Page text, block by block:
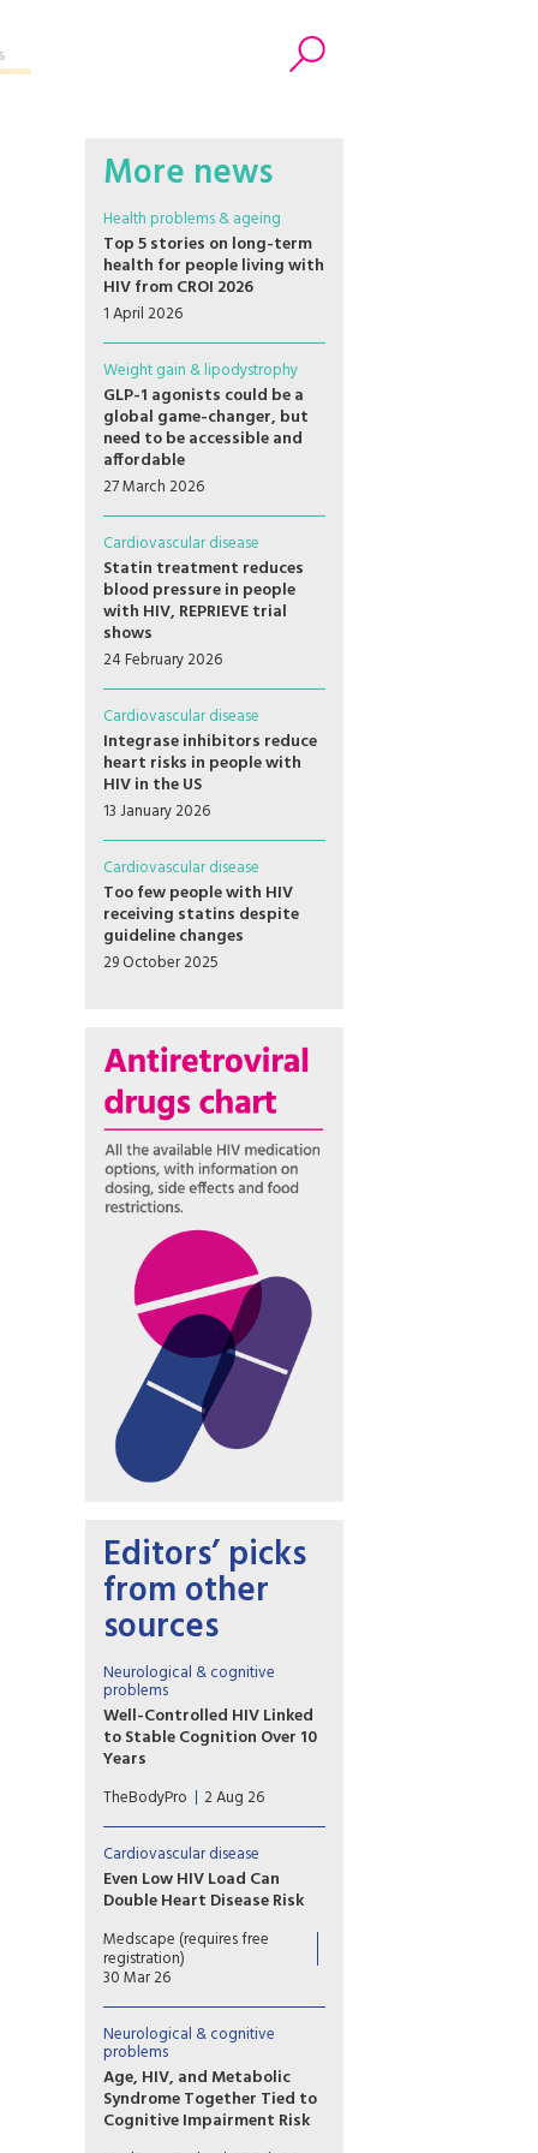
More news
Health problems & ageing
Top 5 stories on long-term
health for people living with
HIV from CROI 2026
1 April 2026
Weight gain & lipodystrophy
GLP-1 agonists could be a
global game-changer, but
need to be accessible and
affordable
27 March 2026
Cardiovascular disease
Statin treatment reduces
blood pressure in people
with HIV, REPRIEVE trial
shows
24 February 2026
Cardiovascular disease
Integrase inhibitors reduce
heart risks in people with
HIV in the US
13 January 2026
Cardiovascular disease
Too few people with HIV
receiving statins despite
guideline changes
29 October 2025
Editors’ picks
from other
sources
Neurological & cognitive
problems
Well-Controlled HIV Linked
to Stable Cognition Over 10
Years
A long-term study on brain
health in people living with
HIV offers a hopeful message
for patients with well-treated
virus: Modern-day
antiretroviral therapy (ART)
cognitive decline, and in many
cases there’s no decline at all.
TheBodyPro 2 Aug 26
Cardiovascular disease
Even Low HIV Load Can
Double Heart Disease Risk
Low HIV viral load appears to
raise the risk for new
cardiovascular events in
the need for tailored
prevention and testing of
novel interventions.
Medscape (requires free
registration)
30 Mar 26
Neurological & cognitive
problems
Age, HIV, and Metabolic
Syndrome Together Tied to
Cognitive Impairment Risk